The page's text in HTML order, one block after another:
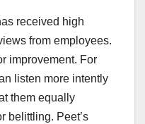
received high
from employees.
improvement. For
listen more intently
them equally
belittling. Peet’s